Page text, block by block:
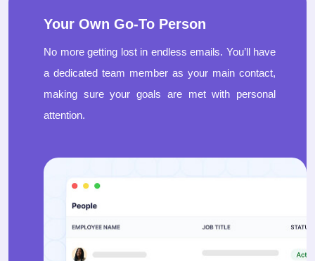
Your Own Go-To Person
No more getting lost in endless emails. You’ll have
a dedicated team member as your main contact,
making sure your goals are met with personal
attention.